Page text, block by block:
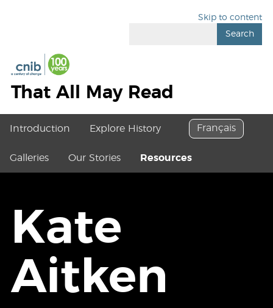
Skip to content
Search
That All May Read
Introduction Explore History
Galleries Our Stories Resources
Français
Kate
Aitken